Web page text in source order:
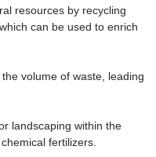
resources by recycling
can be used to enrich
volume of waste, leading
landscaping within the
fertilizers.